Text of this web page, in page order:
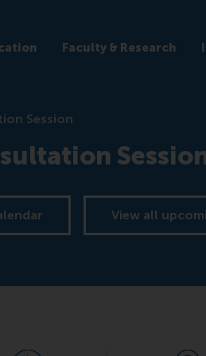
Faculty & Research
Session
View all